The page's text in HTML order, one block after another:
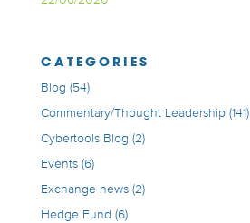
CATEGORIES
Blog (54)
Commentary/Thought Leadership(141)
Cybertools Blog (2)
Events(6)
Exchange news(2)
Hedge Fund (6)